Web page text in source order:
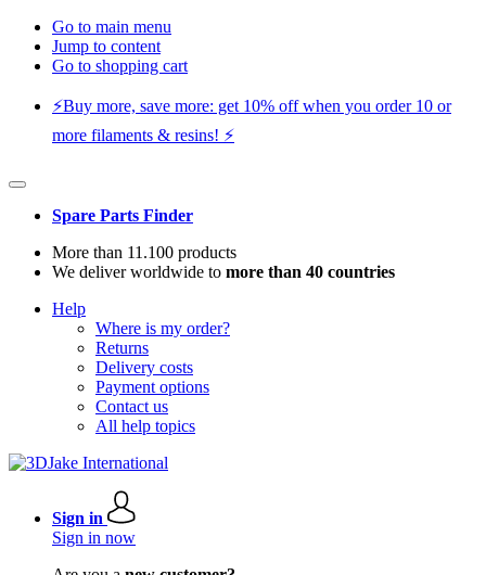
Go to main menu
Jump to content
Go to shopping cart
⚡️Buy more, save more: get 10% off when you order 10 or
more filaments & resins! ⚡️
Spare Parts Finder
More than 11.100 products
We deliver worldwide to more than 40 countries
Help
Where is my order?
Returns
Delivery costs
Payment options
Contact us
All help topics
Sign in
Sign in now